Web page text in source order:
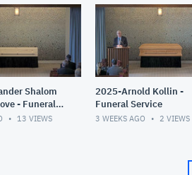
Shalom
- Funeral
13 VIEWS
2025-Arnold Kollin -
Funeral Service
3 WEEKS AGO 2 VIEWS